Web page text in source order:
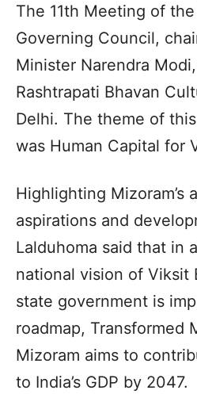
The 11th Meeting of
Governing Council,
Minister Narendra
Rashtrapati Bhavan
Delhi. The theme of this
was Human Capital for
Highlighting Mizoram’s
aspirations and
Lalduhoma said that in
national vision of Viksit
state government is
roadmap, Transformed
Mizoram aims to
to India’s GDP by 2047.